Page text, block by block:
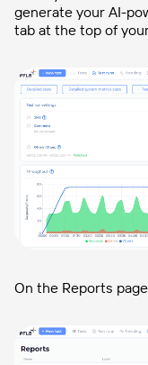
generate your AI-
tab at the top of
On the Reports